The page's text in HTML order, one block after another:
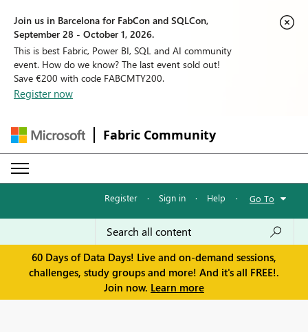
Join us in Barcelona for FabCon and SQLCon,
September 28 - October 1, 2026.
This is best Fabric, Power BI, SQL and AI community
event. How do we know? The last event sold out!
Save €200 with code FABCMTY200.
Register now
Fabric Community
Register · Sign in · Help · Go To
60 Days of Data Days! Live and on-demand sessions,
challenges, study groups and more! And it's all FREE!.
Join now. Learn more